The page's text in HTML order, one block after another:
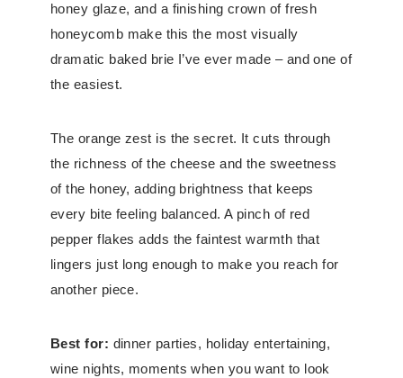
honey glaze, and a finishing crown of fresh
honeycomb make this the most visually
dramatic baked brie I’ve ever made – and one of
the easiest.
The orange zest is the secret. It cuts through
the richness of the cheese and the sweetness
of the honey, adding brightness that keeps
every bite feeling balanced. A pinch of red
pepper flakes adds the faintest warmth that
lingers just long enough to make you reach for
another piece.
Best for: dinner parties, holiday entertaining,
wine nights, moments when you want to look